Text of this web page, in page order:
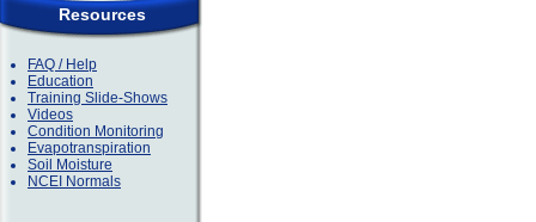
Resources
FAQ / Help
Education
Training Slide-Shows
Videos
Condition Monitoring
Evapotranspiration
Soil Moisture
NCEI Normals